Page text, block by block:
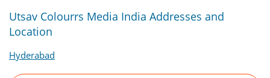
Utsav Colourrs Media India Addresses and
Location
Hyderabad